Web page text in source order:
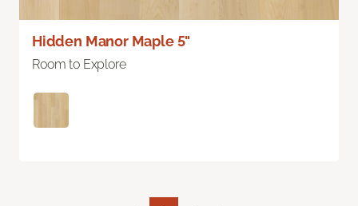
Hidden Manor Maple 5"
Room to Explore